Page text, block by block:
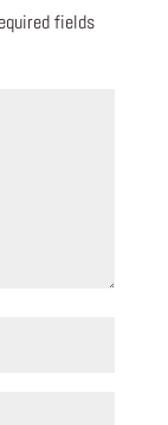
fields